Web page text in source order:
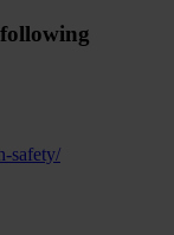
safety/